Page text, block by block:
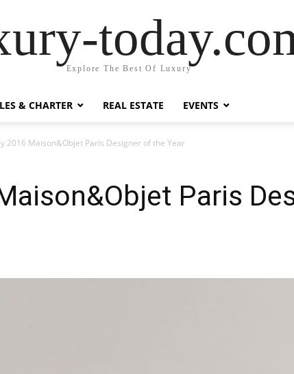
Explore The Best Of Luxury
& CHARTER REAL ESTATE EVENTS
2016 Maison&Objet Paris Designer of the Year
Paris